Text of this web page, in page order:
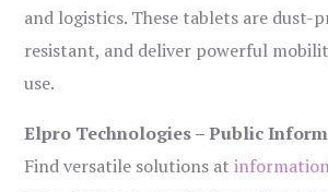
and logistics. These tablets are dust-
resistant, and deliver powerful
use.
Elpro Technologies – Public
Find versatile solutions at